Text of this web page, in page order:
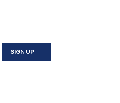
SIGN UP